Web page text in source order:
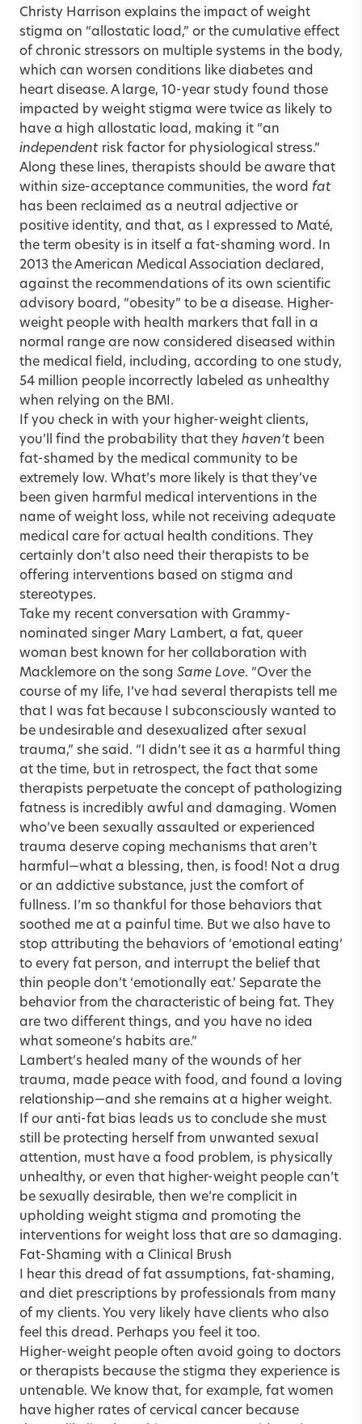
Christy Harrison explains the impact of weight
stigma on “allostatic load,” or the cumulative effect
of chronic stressors on multiple systems in the body,
which can worsen conditions like diabetes and
heart disease. A large, 10-year study found those
impacted by weight stigma were twice as likely to
have a high allostatic load, making it “an
independent risk factor for physiological stress.”
Along these lines, therapists should be aware that
within size-acceptance communities, the word fat
has been reclaimed as a neutral adjective or
positive identity, and that, as I expressed to Maté,
the term obesity is in itself a fat-shaming word. In
2013 the American Medical Association declared,
against the recommendations of its own scientific
advisory board, “obesity” to be a disease. Higher-
weight people with health markers that fall in a
normal range are now considered diseased within
the medical field, including, according to one study,
54 million people incorrectly labeled as unhealthy
when relying on the BMI.
If you check in with your higher-weight clients,
you’ll find the probability that they haven’t been
fat-shamed by the medical community to be
extremely low. What’s more likely is that they’ve
been given harmful medical interventions in the
name of weight loss, while not receiving adequate
medical care for actual health conditions. They
certainly don’t also need their therapists to be
offering interventions based on stigma and
stereotypes.
Take my recent conversation with Grammy-
nominated singer Mary Lambert, a fat, queer
woman best known for her collaboration with
Macklemore on the song Same Love. “Over the
course of my life, I’ve had several therapists tell me
that I was fat because I subconsciously wanted to
be undesirable and desexualized after sexual
trauma,” she said. “I didn’t see it as a harmful thing
at the time, but in retrospect, the fact that some
therapists perpetuate the concept of pathologizing
fatness is incredibly awful and damaging. Women
who’ve been sexually assaulted or experienced
trauma deserve coping mechanisms that aren’t
harmful—what a blessing, then, is food! Not a drug
or an addictive substance, just the comfort of
fullness. I’m so thankful for those behaviors that
soothed me at a painful time. But we also have to
stop attributing the behaviors of ‘emotional eating’
to every fat person, and interrupt the belief that
thin people don’t ‘emotionally eat.’ Separate the
behavior from the characteristic of being fat. They
are two different things, and you have no idea
what someone’s habits are.”
Lambert’s healed many of the wounds of her
trauma, made peace with food, and found a loving
relationship—and she remains at a higher weight.
If our anti-fat bias leads us to conclude she must
still be protecting herself from unwanted sexual
attention, must have a food problem, is physically
unhealthy, or even that higher-weight people can’t
be sexually desirable, then we’re complicit in
upholding weight stigma and promoting the
interventions for weight loss that are so damaging.
Fat-Shaming with a Clinical Brush
I hear this dread of fat assumptions, fat-shaming,
and diet prescriptions by professionals from many
of my clients. You very likely have clients who also
feel this dread. Perhaps you feel it too.
Higher-weight people often avoid going to doctors
or therapists because the stigma they experience is
untenable. We know that, for example, fat women
have higher rates of cervical cancer because